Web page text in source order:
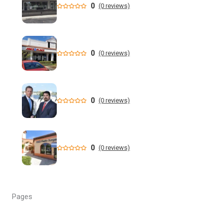
Who is running for Florida governor in 2026? | wtsp.com
Former NFL Player Stedman Bailey Arrested in Florida
Following Public Sex Incident: Police
South Florida Men's Basketball Receives Conference
Schedule Pairings for 2026-27
A former Florida boating safety task force member was
charged with attempted second ... - Instagram
All Florida counties will offer early voting for August
primary this weekend. Where to find a ...
0 (0 reviews)
0 (0 reviews)
0 (0 reviews)
0 (0 reviews)
Pages